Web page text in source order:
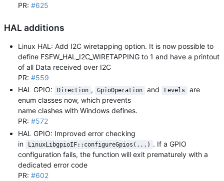
PR: #625
HAL additions
Linux HAL: Add I2C wiretapping option. It is now possible to
define FSFW_HAL_I2C_WIRETAPPING to 1 and have a printout
of all Data received over I2C
PR: #559
HAL GPIO:
Direction , GpioOperation and Levels
are
enum classes now, which prevents
name clashes with Windows defines.
PR: #572
HAL GPIO: Improved error checking
in
LinuxLibgpioIF::configureGpios(...) . If a GPIO
configuration fails, the function will exit prematurely with a
dedicated error code
PR: #602